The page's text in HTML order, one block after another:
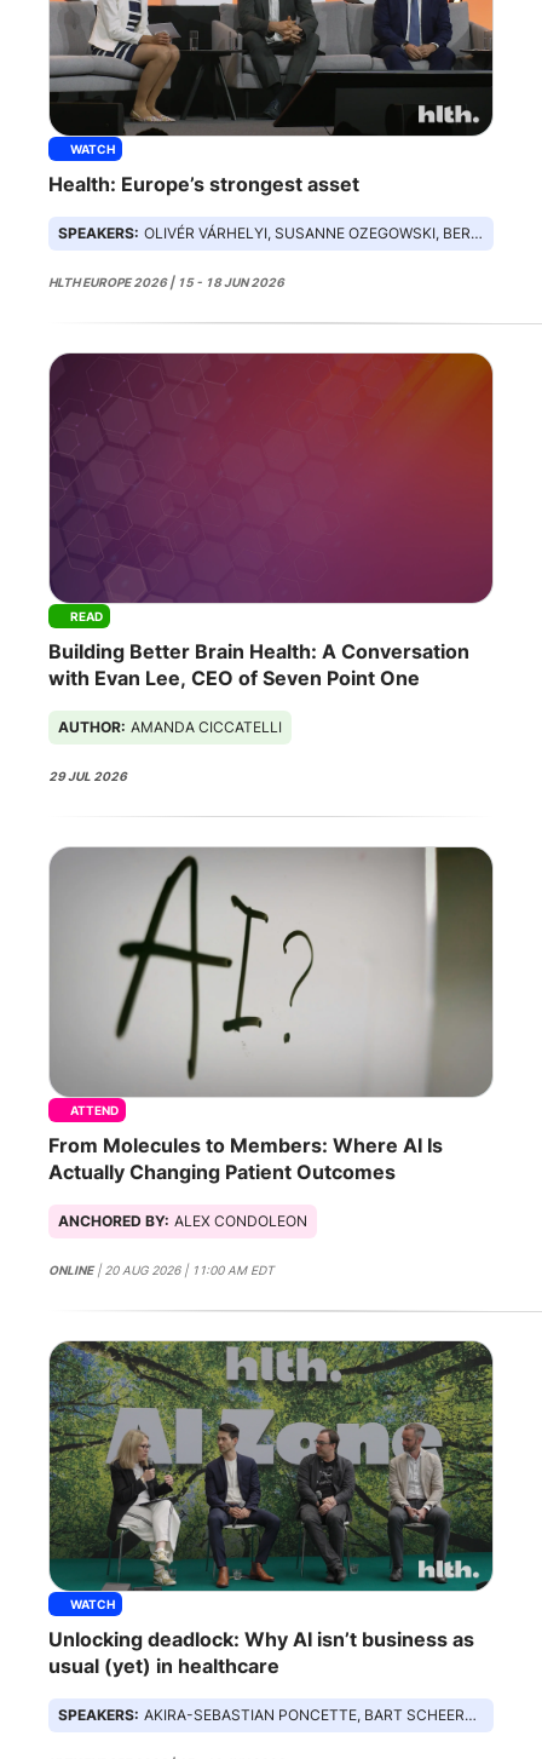
WATCH
Health: Europe’s strongest asset
SPEAKERS: OLIVÉR VÁRHELYI, SUSANNE OZEGOWSKI, BERND MONTAG
HLTH EUROPE 2026 | 15 - 18 JUN 2026
READ
Building Better Brain Health: A Conversation
with Evan Lee, CEO of Seven Point One
AUTHOR: AMANDA CICCATELLI
29 JUL 2026
ATTEND
From Molecules to Members: Where AI Is
Actually Changing Patient Outcomes
ANCHORED BY: ALEX CONDOLEON
ONLINE| 20 AUG 2026 | 11:00 AM EDT
WATCH
Unlocking deadlock: Why AI isn’t business as
usual (yet) in healthcare
SPEAKERS: AKIRA-SEBASTIAN PONCETTE, BART SCHEERDER, CEDRIC STEENBEKE, SUSAN THOMAS